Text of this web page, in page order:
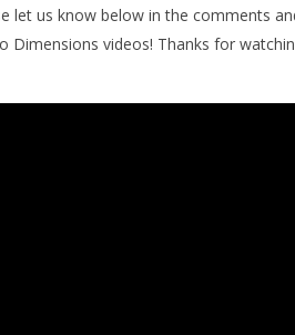
let us know below in the comments
videos! Thanks for